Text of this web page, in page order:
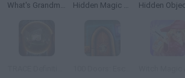
What's Grandma Hiding? Hidden Magic OG